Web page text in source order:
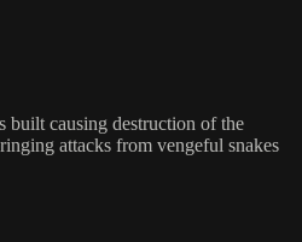
built causing destruction of the
attacks from vengeful snakes